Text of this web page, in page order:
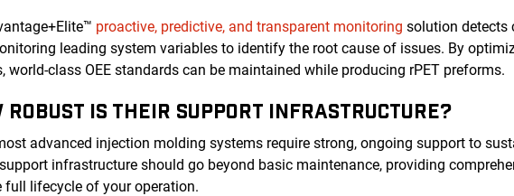
proactive, predictive, and transparent monitoring solution detects
leading system variables to identify the root cause of issues. By
world-class OEE standards can be maintained while producing rPET preforms.
ROBUST IS THEIR SUPPORT INFRASTRUCTURE?
advanced injection molding systems require strong, ongoing support to
infrastructure should go beyond basic maintenance, providing
full lifecycle of your operation.